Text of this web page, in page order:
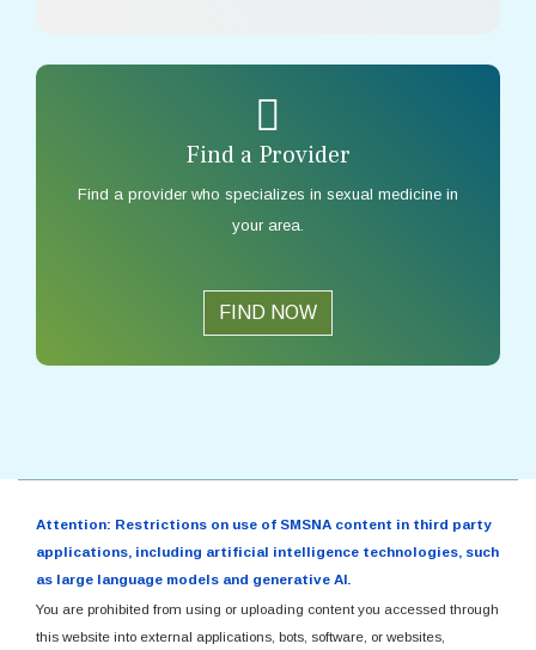
Find a Provider
Find a provider who specializes in sexual medicine in
your area.
FIND NOW
Attention: Restrictions on use of SMSNA content in third party
applications, including artificial intelligence technologies, such
as large language models and generative AI.
You are prohibited from using or uploading content you accessed through
this website into external applications, bots, software, or websites,